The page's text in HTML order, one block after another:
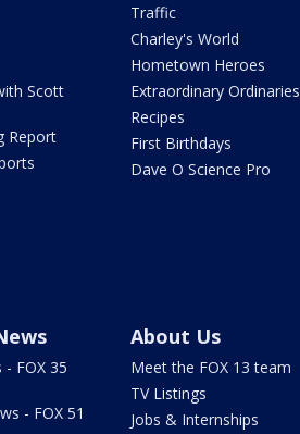
Scott
Report
Traffic
Charley's World
Hometown Heroes
Extraordinary Ordinaries
Recipes
First Birthdays
Dave O Science Pro
FOX 35
- FOX 51
About Us
Meet the FOX 13 team
TV Listings
Jobs & Internships